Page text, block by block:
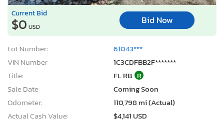
Current Bid
$0 USD
Bid Now
Lot Number:
61043***
VIN Number:
1C3CDFBB2F*******
Title:
FL RB R
Sale Date:
Coming Soon
Odometer:
110,798 mi (Actual)
Actual Cash Value:
$4,141 USD